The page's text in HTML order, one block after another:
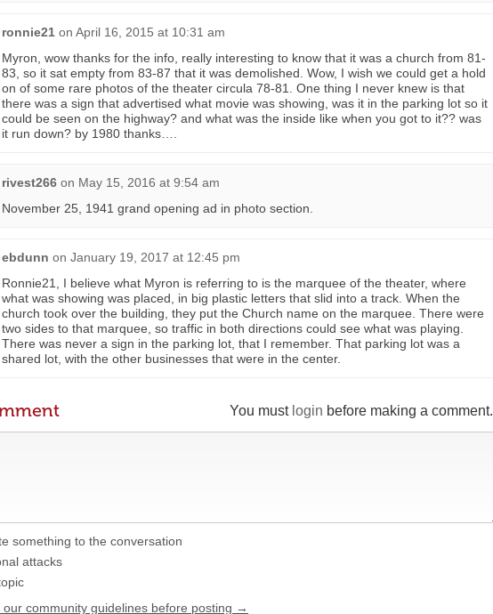
ronnie21 on April 16, 2015 at 10:31 am
Myron, wow thanks for the info, really interesting to know that it was a church from 81-
83, so it sat empty from 83-87 that it was demolished. Wow, I wish we could get a hold
on of some rare photos of the theater circula 78-81. One thing I never knew is that
there was a sign that advertised what movie was showing, was it in the parking lot so it
could be seen on the highway? and what was the inside like when you got to it?? was
it run down? by 1980 thanks….
rivest266 on May 15, 2016 at 9:54 am
November 25, 1941 grand opening ad in photo section.
ebdunn on January 19, 2017 at 12:45 pm
Ronnie21, I believe what Myron is referring to is the marquee of the theater, where
what was showing was placed, in big plastic letters that slid into a track. When the
church took over the building, they put the Church name on the marquee. There were
two sides to that marquee, so traffic in both directions could see what was playing.
There was never a sign in the parking lot, that I remember. That parking lot was a
shared lot, with the other businesses that were in the center.
You must login before making a comment.
something to the conversation
attacks
our community guidelines before posting →